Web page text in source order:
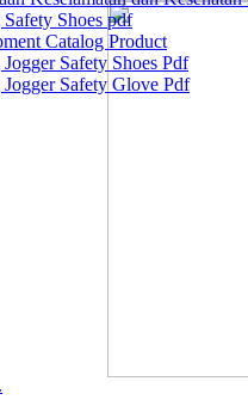
Shoes pdf
Catalog Product
Safety Shoes Pdf
Safety Glove Pdf